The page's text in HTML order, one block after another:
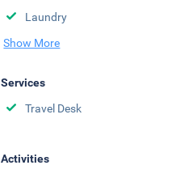
Laundry
Show More
Services
Travel Desk
Activities